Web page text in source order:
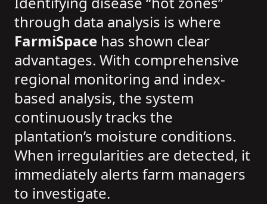
through data analysis is where
FarmiSpace has shown clear
advantages. With comprehensive
regional monitoring and index-
based analysis, the system
continuously tracks the
plantation’s moisture conditions.
When irregularities are detected, it
immediately alerts farm managers
to investigate.